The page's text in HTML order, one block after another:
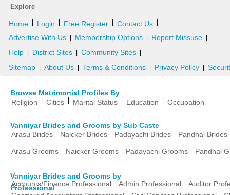
Explore
Home Login Free Register Contact Us
Advertise With Us Membership Options Report Missuse
Help District Sites Community Sites
Sitemap About Us Terms & Conditions Privacy Policy
Browse Matrimonial Profiles By
Religion
Cities Marital Status Education Occupation
Vanniyar Brides and Grooms by Sub Caste
Arasu Brides
Naicker Brides Padayachi Brides Pandhal Brides
Arasu Grooms Naicker Grooms Padayachi Grooms Pandhal
Vanniyar Brides and Grooms by
Professional
Accounts/Finance Professional Admin Professional
Auditor